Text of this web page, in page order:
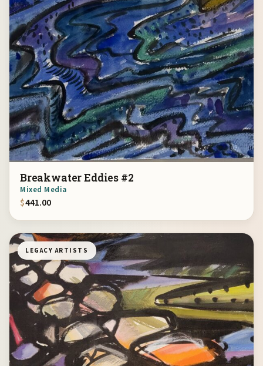
Breakwater Eddies #2
Mixed Media
$441.00
LEGACY ARTISTS